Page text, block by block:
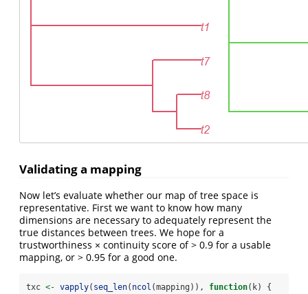
Validating a mapping
Now let’s evaluate whether our map of tree space is
representative. First we want to know how many
dimensions are necessary to adequately represent the
true distances between trees. We hope for a
trustworthiness × continuity score of > 0.9 for a usable
mapping, or > 0.95 for a good one.
txc <- vapply( seq_len( ncol (mapping)), function(k) {